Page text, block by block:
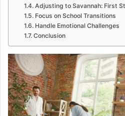
Adjusting to Savannah: First
Focus on School Transitions
Handle Emotional Challenges
Conclusion